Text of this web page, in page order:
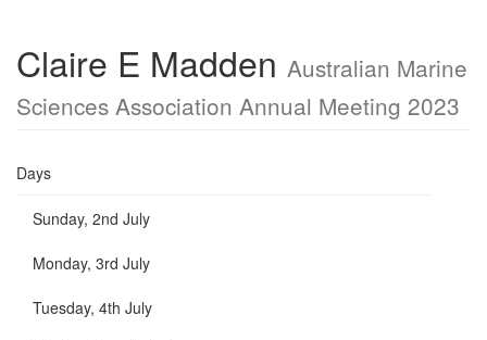
Claire E Madden Australian Marine
Sciences Association Annual Meeting 2023
Days
Sunday, 2nd July
Monday, 3rd July
Tuesday, 4th July